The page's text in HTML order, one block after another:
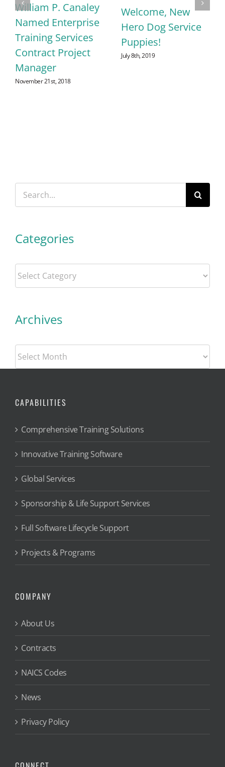
William P. Canaley
Named Enterprise
Training Services
Contract Project
Manager
November 21st, 2018
Welcome, New
Hero Dog Service
Puppies!
July 8th, 2019
Search
for:
Categories
Categories
Archives
Archives
CAPABILITIES
Comprehensive Training Solutions
Innovative Training Software
Global Services
Sponsorship & Life Support Services
Full Software Lifecycle Support
Projects & Programs
COMPANY
About Us
Contracts
NAICS Codes
News
Privacy Policy